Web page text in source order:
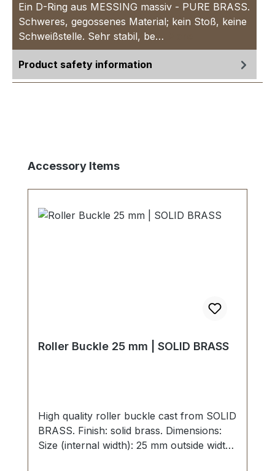
Ein D-Ring aus MESSING massiv - PURE BRASS.
Schweres, gegossenes Material; kein Stoß, keine
Schweißstelle. Sehr stabil, be…
Product safety information
Skip product gallery
Accessory Items
Roller Buckle 25 mm | SOLID BRASS
High quality roller buckle cast from SOLID
BRASS. Finish: solid brass. Dimensions:
Size (internal width): 25 mm outside width: